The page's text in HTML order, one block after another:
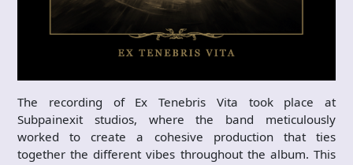
The recording of Ex Tenebris Vita took place at
Subpainexit studios, where the band meticulously
worked to create a cohesive production that ties
together the different vibes throughout the album. This